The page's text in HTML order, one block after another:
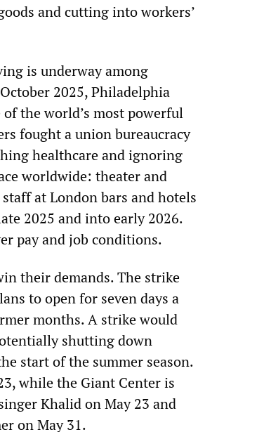
and cutting into workers’
is underway among
2025, Philadelphia
of the world’s most powerful
fought a union bureaucracy
healthcare and ignoring
worldwide: theater and
at London bars and hotels
2025 and into early 2026.
pay and job conditions.
their demands. The strike
to open for seven days a
months. A strike would
shutting down
start of the summer season.
while the Giant Center is
Khalid on May 23 and
on May 31.